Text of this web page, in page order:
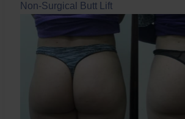
Non-Surgical Butt Lift